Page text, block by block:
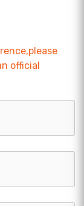
official